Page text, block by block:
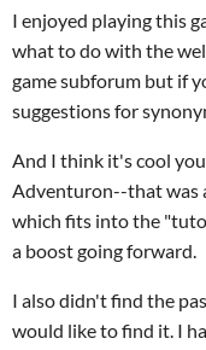
I enjoyed playing this
what to do with the
game subforum but if
suggestions for
And I think it's cool
Adventuron--that was
which fits into the
a boost going forward.
I also didn't find the
would like to find it. I